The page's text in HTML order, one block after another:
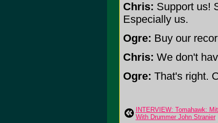
Chris: Support us!
Especially us.
Ogre: Buy our
Chris: We don't
Ogre: That's right.
INTERVIEW: Tomahawk:
With Drummer John Stranier